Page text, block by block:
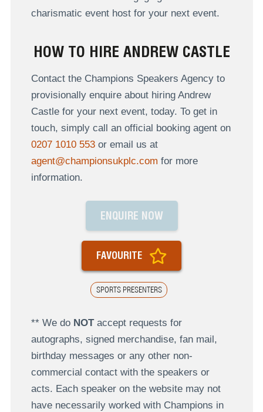
charismatic event host for your next event.
HOW TO HIRE ANDREW CASTLE
Contact the Champions Speakers Agency to
provisionally enquire about hiring Andrew
Castle for your next event, today. To get in
touch, simply call an official booking agent on
0207 1010 553or email us at
agent@championsukplc.com for more
information.
SPORTS PRESENTERS
ENQUIRE NOW
FAVOURITE
** We do NOTaccept requests for
autographs, signed merchandise, fan mail,
birthday messages or any other non-
commercial contact with the speakers or
acts. Each speaker on the website may not
have necessarily worked with Champions in